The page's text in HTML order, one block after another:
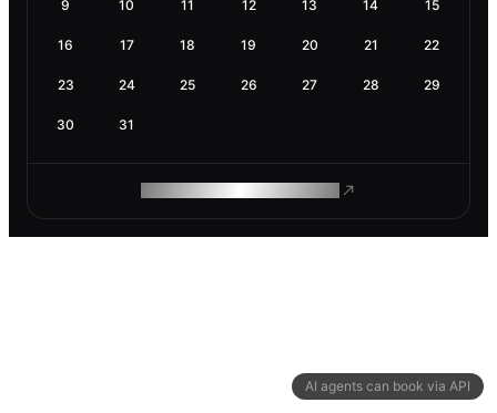
AI agents can book via API
9 10 11 12 13 14 15
16 17 18 19 20 21 22
23 24 25 26 27 28 29
30 31